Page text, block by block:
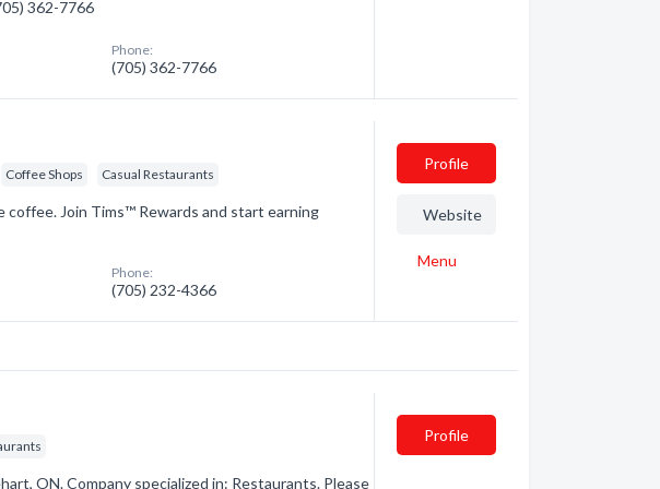
362-7766
Phone:
(705) 362-7766
Coffee Shops Casual Restaurants
coffee. Join Tims™ Rewards and start earning
Phone:
(705) 232-4366
Profile
Website
Menu
ON. Company specialized in: Restaurants. Please
Profile